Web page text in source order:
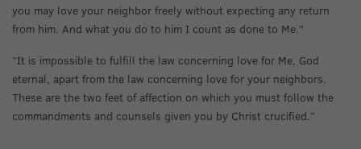
you may love your neighbor freely without expecting any return
from him. And what you do to him I count as done to Me.”
“It is impossible to fulfill the law concerning love for Me, God
eternal, apart from the law concerning love for your neighbors.
These are the two feet of affection on which you must follow the
commandments and counsels given you by Christ crucified.”